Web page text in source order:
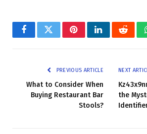
FacebookTwitterPinterestLinkedInReddit
PREVIOUS ARTICLE
What to Consider When
Buying Restaurant Bar
Stools?
NEXT
the